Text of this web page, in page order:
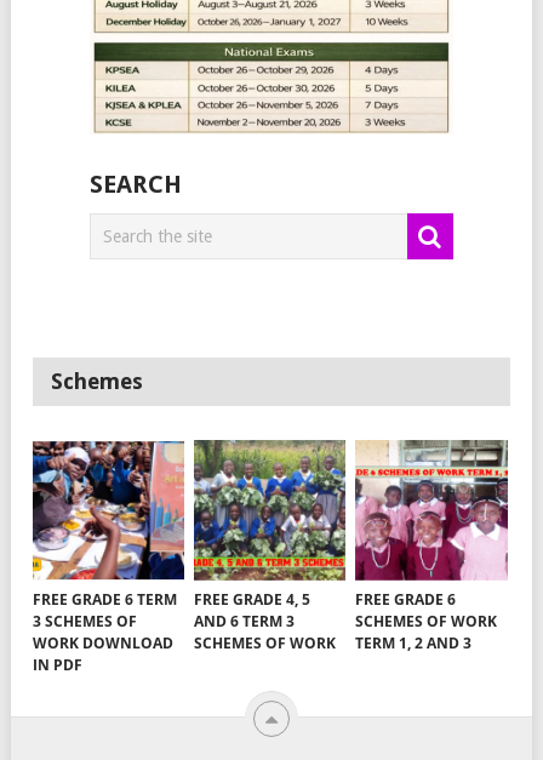
SEARCH
Schemes
FREE GRADE 6 TERM
3 SCHEMES OF
WORK DOWNLOAD
IN PDF
FREE GRADE 4, 5
AND 6 TERM 3
SCHEMES OF WORK
FREE GRADE 6
SCHEMES OF WORK
TERM 1, 2 AND 3